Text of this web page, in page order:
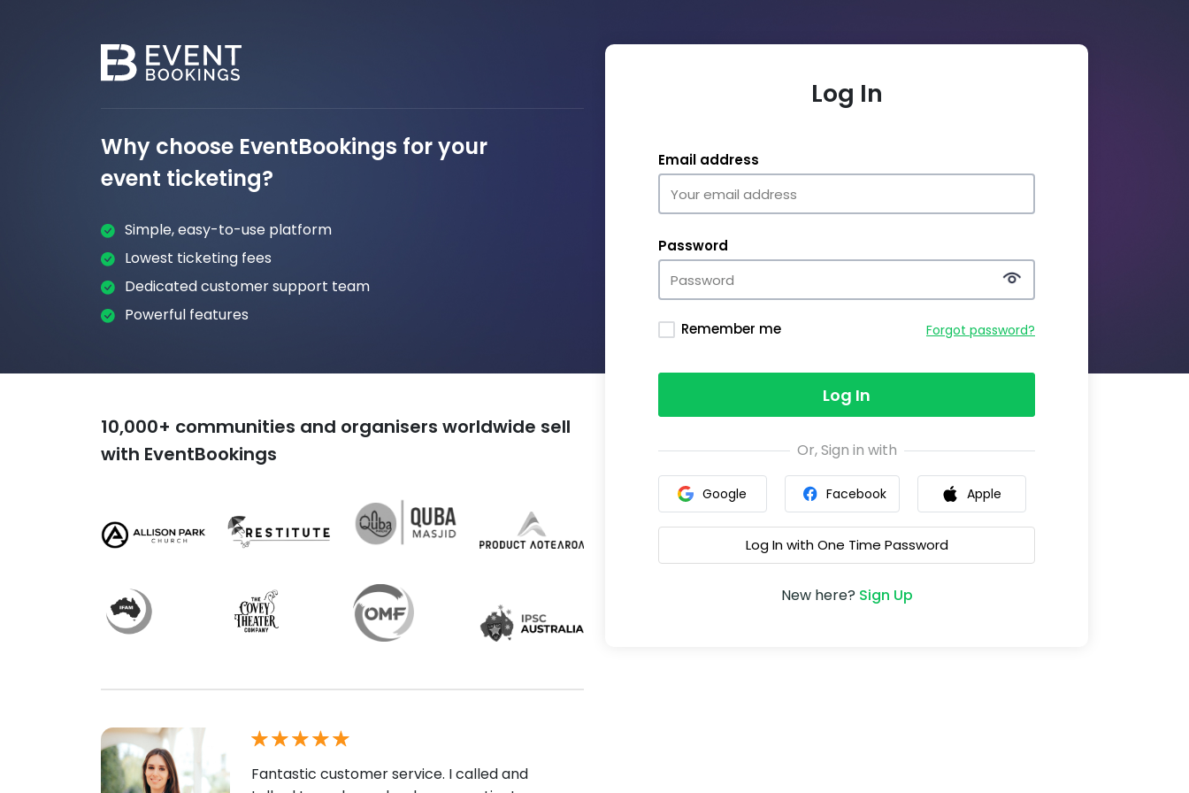
Why choose EventBookings for your
event ticketing?
Simple, easy-to-use platform
Lowest ticketing fees
Dedicated customer support team
Powerful features
10,000+ communities and organisers worldwide sell
with EventBookings
Fantastic customer service. I called and
Log In
Email address
Password
Remember me Forgot password?
Log In
Or, Sign in with
Google Facebook Apple
Log In with One Time Password
New here? Sign Up